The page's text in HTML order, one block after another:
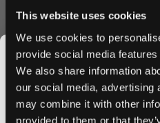
This website uses cookies
We use cookies to
provide social media
We also share information
our social media, advertising
may combine it with other
provided to them or that
beans, complemented by
Superior Quality &
Manufactured by N.G.P
maintain the highest quality
format ensures minimal drip